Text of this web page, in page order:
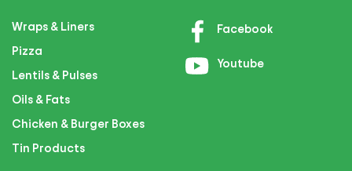
Wraps & Liners
Pizza
Lentils & Pulses
Oils & Fats
Chicken & Burger Boxes
Tin Products
Facebook
Youtube